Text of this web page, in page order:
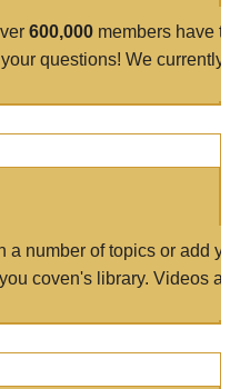
600,000 members have
questions! We currently
a number of topics or add
coven's library. Videos